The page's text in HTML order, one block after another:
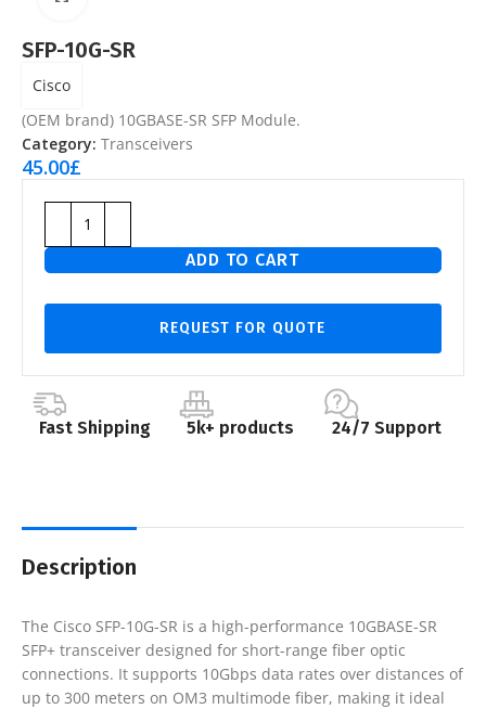
SFP-10G-SR
Cisco
(OEM brand) 10GBASE-SR SFP Module.
Category: Transceivers
45.00£
ADD TO CART
REQUEST FOR QUOTE
Fast Shipping 5k+ products 24/7 Support
Description
The Cisco SFP-10G-SR is a high-performance 10GBASE-SR
SFP+ transceiver designed for short-range fiber optic
connections. It supports 10Gbps data rates over distances of
up to 300 meters on OM3 multimode fiber, making it ideal